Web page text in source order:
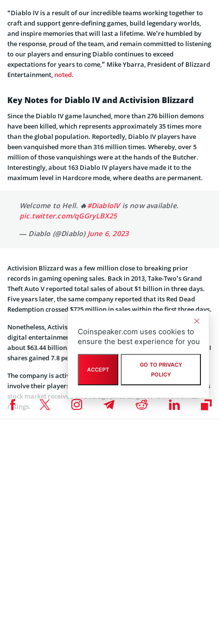
“Diablo IV is a result of our incredible teams working together to
craft and support genre-defining games, build legendary worlds,
and inspire memories that will last a lifetime. We’re humbled by
the response, proud of the team, and remain committed to listening
to our players and ensuring Diablo continues to exceed
expectations for years to come,” Mike Ybarra, President of Blizzard
Entertainment, noted.
Key Notes for Diablo IV and Activision Blizzard
Since the Diablo IV game launched, more than 276 billion demons
have been killed, which represents approximately 35 times more
than the global population. Reportedly, Diablo IV players have
been vanquished more than 316 million times. Whereby, over 5
million of those vanquishings were at the hands of the Butcher.
Interestingly, about 163 Diablo IV players have made it to the
maximum level in Hardcore mode, where deaths are permanent.
Welcome to Hell. 🔥#DiabloIVis now available.
pic.twitter.com/qGGryLBX25
— Diablo (@Diablo) June 6, 2023
Activision Blizzard was a few million close to breaking prior
records in gaming opening sales. Back in 2013, Take-Two’s Grand
Theft Auto V reported total sales of about $1 billion in three days.
Five years later, the same company reported that its Red Dead
Redemption crossed $725 million in sales within the first three days.
Nonetheless, Activision Blizzard continued to outperform in the
digital entertainment industry with a market capitalization of
about $63.44 billion. According to the latest stock market data, ATVI
shares gained 7.8 percent last year and another 6.11 percent YTD.
The company is actively competing with Web3 Famifi projects that
involve their players economically. As a result, Activision Blizzard’s
stock market received an average price target of $91.14 from 23
ratings.
Coinspeaker.com uses cookies to
ensure the best experience for you
ACCEPT
GO TO PRIVACY
POLICY